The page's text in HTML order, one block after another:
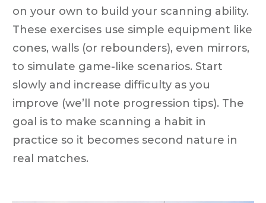
on your own to build your scanning ability.
These exercises use simple equipment like
cones, walls (or rebounders), even mirrors,
to simulate game-like scenarios. Start
slowly and increase difficulty as you
improve (we’ll note progression tips). The
goal is to make scanning a habit in
practice so it becomes second nature in
real matches.